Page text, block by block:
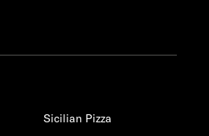
Sicilian Pizza